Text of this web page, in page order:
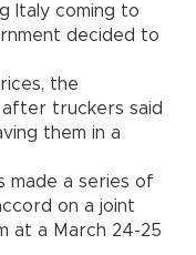
Italy coming to
decided to
the
truckers said
them in a
made a series of
on a joint
at a March 24-25